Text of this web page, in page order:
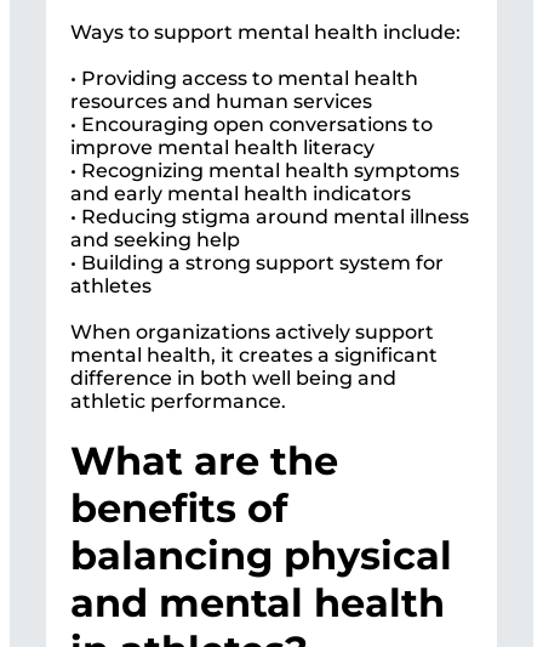
Ways to support mental health include:
• Providing access to mental health
resources and human services
• Encouraging open conversations to
improve mental health literacy
• Recognizing mental health symptoms
and early mental health indicators
• Reducing stigma around mental illness
and seeking help
• Building a strong support system for
athletes
When organizations actively support
mental health, it creates a significant
difference in both well being and
athletic performance.
What are the
benefits of
balancing physical
and mental health